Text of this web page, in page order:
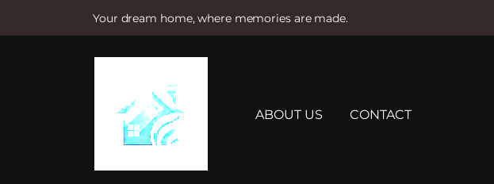
Your dream home, where memories are made.
ABOUT US CONTACT